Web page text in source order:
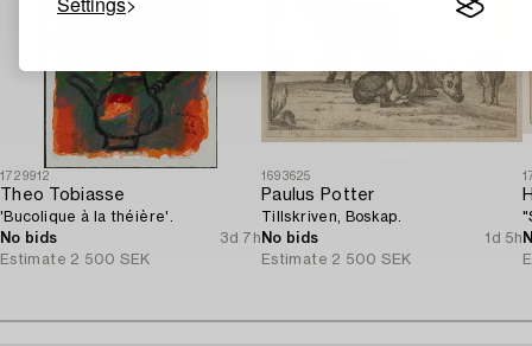
1729912
Theo Tobiasse
'Bucolique à la théière'.
No bids
3d 7h
Estimate 2 500 SEK
1693625
Paulus Potter
Tillskriven, Boskap.
No bids
1d 5h
Estimate 2 500 SEK